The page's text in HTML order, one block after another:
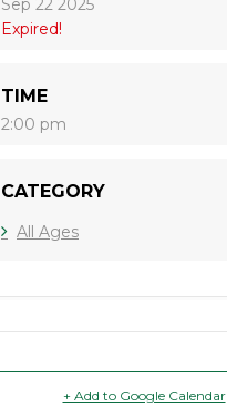
Sep 22 2025
Expired!
TIME
2:00 pm
CATEGORY
All Ages
+ Add to Google Calendar